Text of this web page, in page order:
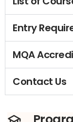
Entry
MQA
Contact Us